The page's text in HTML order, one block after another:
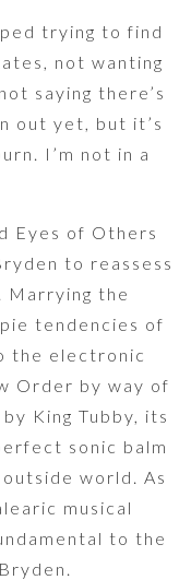
trying to find
not wanting
saying there’s
out yet, but it’s
I’m not in a
Eyes of Others
to reassess
Marrying the
tendencies of
the electronic
Order by way of
King Tubby, its
sonic balm
world. As
musical
to the